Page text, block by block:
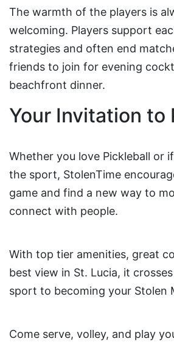
The warmth of the players is
welcoming. Players support
strategies and often end
friends to join for evening
beachfront dinner.
Your Invitation to
Whether you love Pickleball or
the sport, StolenTime
game and find a new way to
connect with people.
With top tier amenities, great
best view in St. Lucia, it
sport to becoming your Stolen
Come serve, volley, and play